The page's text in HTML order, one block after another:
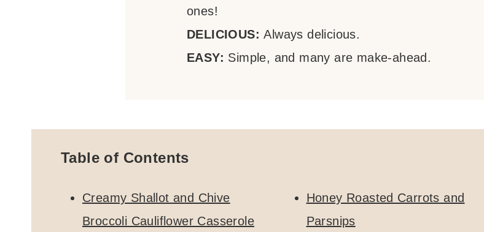
ones!
DELICIOUS:Always delicious.
EASY: Simple, and many are make-ahead.
Table of Contents
Creamy Shallot and Chive
Broccoli Cauliflower Casserole
Honey Roasted Carrots and
Parsnips